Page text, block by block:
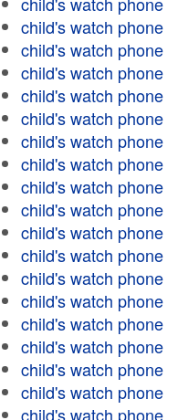
child's watch phone
child's watch phone
child's watch phone
child's watch phone
child's watch phone
child's watch phone
child's watch phone
child's watch phone
child's watch phone
child's watch phone
child's watch phone
child's watch phone
child's watch phone
child's watch phone
child's watch phone
child's watch phone
child's watch phone
child's watch phone